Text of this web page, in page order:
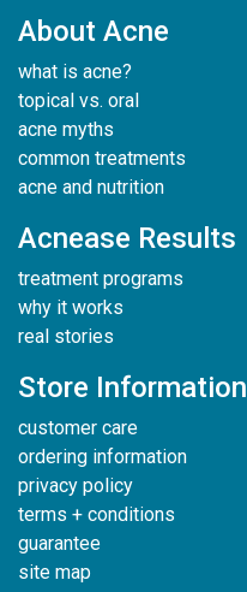
About Acne
what is acne?
topical vs. oral
acne myths
common treatments
acne and nutrition
Acnease Results
treatment programs
why it works
real stories
Store Information
customer care
ordering information
privacy policy
terms + conditions
guarantee
site map